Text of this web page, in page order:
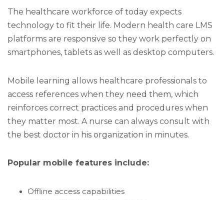
The healthcare workforce of today expects
technology to fit their life. Modern health care LMS
platforms are responsive so they work perfectly on
smartphones, tablets as well as desktop computers.
Mobile learning allows healthcare professionals to
access references when they need them, which
reinforces correct practices and procedures when
they matter most. A nurse can always consult with
the best doctor in his organization in minutes.
Popular mobile features include:
Offline access capabilities